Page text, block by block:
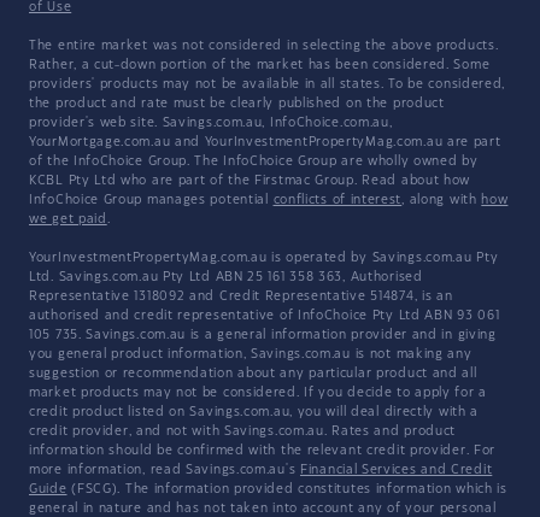
of Use
The entire market was not considered in selecting the above products.
Rather, a cut-down portion of the market has been considered. Some
providers' products may not be available in all states. To be considered,
the product and rate must be clearly published on the product
provider's web site. Savings.com.au, InfoChoice.com.au,
YourMortgage.com.au and YourInvestmentPropertyMag.com.au are part
of the InfoChoice Group. The InfoChoice Group are wholly owned by
KCBL Pty Ltd who are part of the Firstmac Group. Read about how
InfoChoice Group manages potential conflicts of interest, along with how
we get paid .
YourInvestmentPropertyMag.com.au is operated by Savings.com.au Pty
Ltd. Savings.com.au Pty Ltd ABN 25 161 358 363, Authorised
Representative 1318092 and Credit Representative 514874, is an
authorised and credit representative of InfoChoice Pty Ltd ABN 93 061
105 735. Savings.com.au is a general information provider and in giving
you general product information, Savings.com.au is not making any
suggestion or recommendation about any particular product and all
market products may not be considered. If you decide to apply for a
credit product listed on Savings.com.au, you will deal directly with a
credit provider, and not with Savings.com.au. Rates and product
information should be confirmed with the relevant credit provider. For
more information, read Savings.com.au's Financial Services and Credit
Guide (FSCG). The information provided constitutes information which is
general in nature and has not taken into account any of your personal